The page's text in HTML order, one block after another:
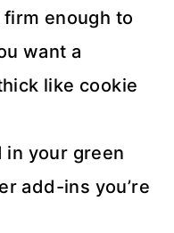
enough to
want a
like cookie
in your green
add-ins you’re